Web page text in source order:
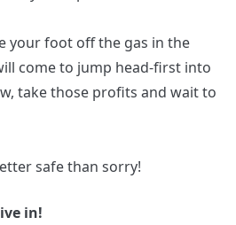
your foot off the gas in the
come to jump head-first into
take those profits and wait to
safe than sorry!
in!